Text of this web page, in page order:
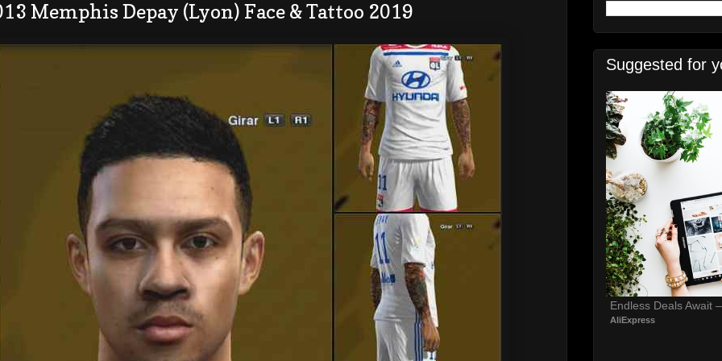
Memphis Depay (Lyon) Face & Tattoo 2019
Suggested for
Endless Deals Await
AliExpress